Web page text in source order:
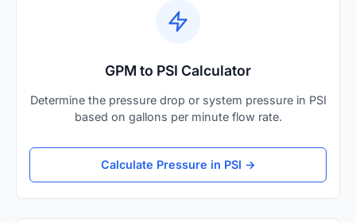
GPM to PSI Calculator
Determine the pressure drop or system pressure in PSI
based on gallons per minute flow rate.
Calculate Pressure in PSI →